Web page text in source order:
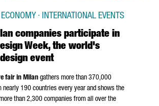
companies participate in
Week, the world's
event
· INTERNATIONAL EVENTS
fair in Milan gathers more than 370,000
nearly 190 countries every year and shows the
than 2,300 companies from all over the